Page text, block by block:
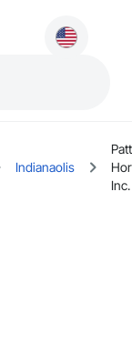
Indianaolis
Inc.